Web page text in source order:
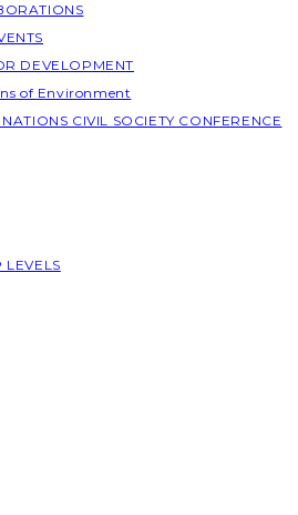
DEVELOPMENT
of Environment
CIVIL SOCIETY CONFERENCE
LEVELS